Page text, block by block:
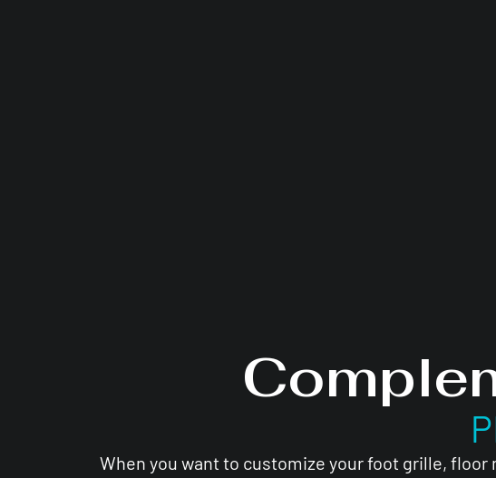
When you want to customize your foot grille,